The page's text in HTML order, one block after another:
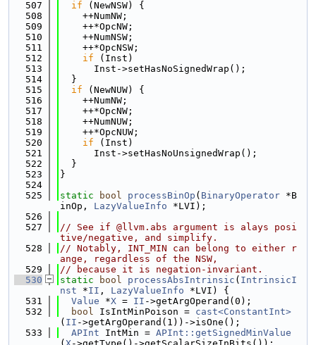
  507
if (NewNSW) {
  508
    ++NumNW;
  509
    ++*OpcNW;
  510
    ++NumNSW;
  511
    ++*OpcNSW;
  512
if (Inst)
  513
      Inst->setHasNoSignedWrap();
  514
  }
  515
if (NewNUW) {
  516
    ++NumNW;
  517
    ++*OpcNW;
  518
    ++NumNUW;
  519
    ++*OpcNUW;
  520
if (Inst)
  521
      Inst->setHasNoUnsignedWrap();
  522
  }
  523
}
  524
  525
static bool processBinOp ( BinaryOperator *B
inOp, LazyValueInfo *LVI);
  526
  527
// See if @llvm.abs argument is alays posi
tive/negative, and simplify.
  528
// Notably, INT_MIN can belong to either r
ange, regardless of the NSW,
  529
// because it is negation-invariant.
  530
static bool processAbsIntrinsic ( IntrinsicI
nst *II , LazyValueInfo *LVI) {
  531
Value *X = II ->getArgOperand(0);
  532
bool IsIntMinPoison = cast<ConstantInt>
( II ->getArgOperand(1))->isOne();
  533
APInt IntMin = APInt::getSignedMinValue